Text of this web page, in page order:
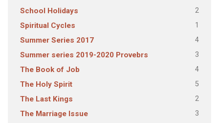
School Holidays
2
Spiritual Cycles 1
Summer Series 2017 4
Summer series 2019-2020 Provebrs 3
The Book of Job 4
The Holy Spirit 5
The Last Kings 2
The Marriage Issue 3